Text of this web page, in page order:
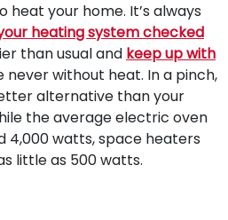
heat your home. It’s always
heating system checked
than usual and keep up with
never without heat. In a pinch,
alternative than your
the average electric oven
4,000 watts, space heaters
little as 500 watts.